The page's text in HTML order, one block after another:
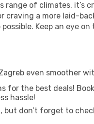
of climates, it’s
a more laid-
Keep an eye
even smoother
for the best deals!
hassle!
but don’t forget to